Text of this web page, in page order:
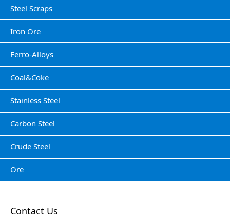
Steel Scraps
Iron Ore
Ferro-Alloys
Coal&Coke
Stainless Steel
Carbon Steel
Crude Steel
Ore
Contact Us